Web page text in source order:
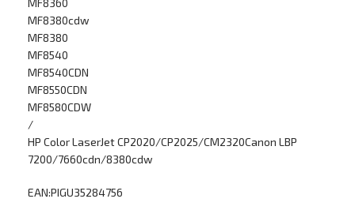
MF8360
MF8380cdw
MF8380
MF8540
MF8540CDN
MF8550CDN
MF8580CDW
/
HP Color LaserJet CP2020/CP2025/CM2320Canon LBP
7200/7660cdn/8380cdw
EAN:PIGU35284756